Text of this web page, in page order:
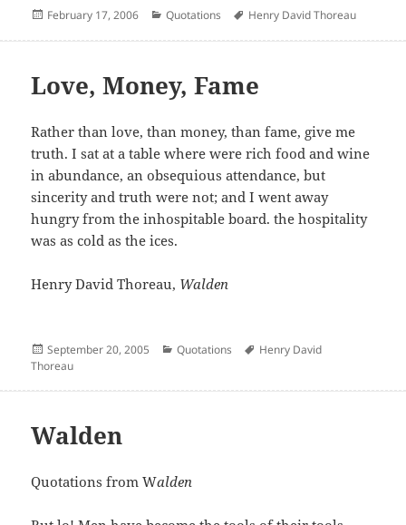
Posted
February 17, 2006 Categories
Quotations Author
Henry David Thoreau
Love, Money, Fame
Rather than love, than money, than fame, give me
truth. I sat at a table where were rich food and wine
in abundance, an obsequious attendance, but
sincerity and truth were not; and I went away
hungry from the inhospitable board. the hospitality
was as cold as the ices.
Henry David Thoreau, Walden
Posted
on
September 20, 2005 Categories
Quotations Author
Henry David
Thoreau
Walden
Quotations from Walden